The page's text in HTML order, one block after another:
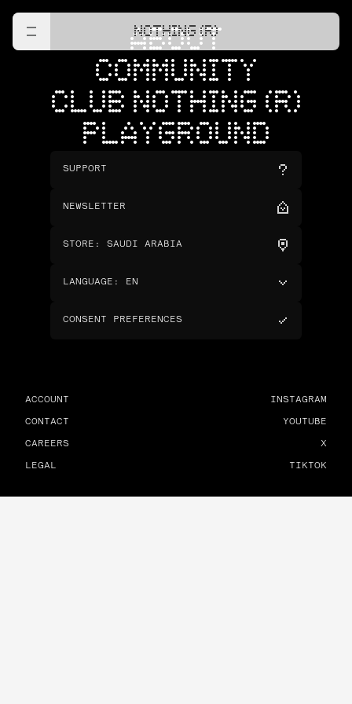
NOTHING (R)
ABOUT
COMMUNITY
CLUB NOTHING (R)
PLAYGROUND
SUPPORT
NEWSLETTER
STORE : SAUDI ARABIA
LANGUAGE : EN
CONSENT PREFERENCES
ACCOUNT
CONTACT
CAREERS
LEGAL
INSTAGRAM
YOUTUBE
X
TIKTOK